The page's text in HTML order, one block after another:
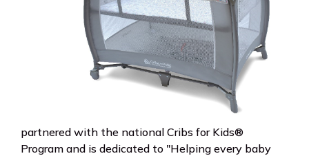
partnered with the national Cribs for Kids®
Program and is dedicated to "Helping every baby